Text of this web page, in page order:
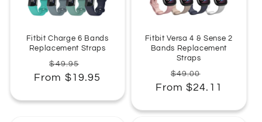
Fitbit Charge 6 Bands
Replacement Straps
Regular
price
$49.95
price
From $19.95
Fitbit Versa 4 & Sense 2
Bands Replacement
Straps
Regular
price
$49.00
price
From $24.11